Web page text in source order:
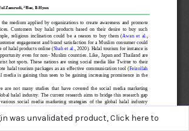
was unvalidated product,Click here to